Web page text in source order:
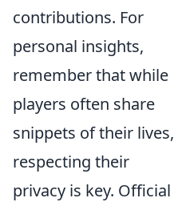
contributions. For
personal insights,
remember that while
players often share
snippets of their lives,
respecting their
privacy is key. Official